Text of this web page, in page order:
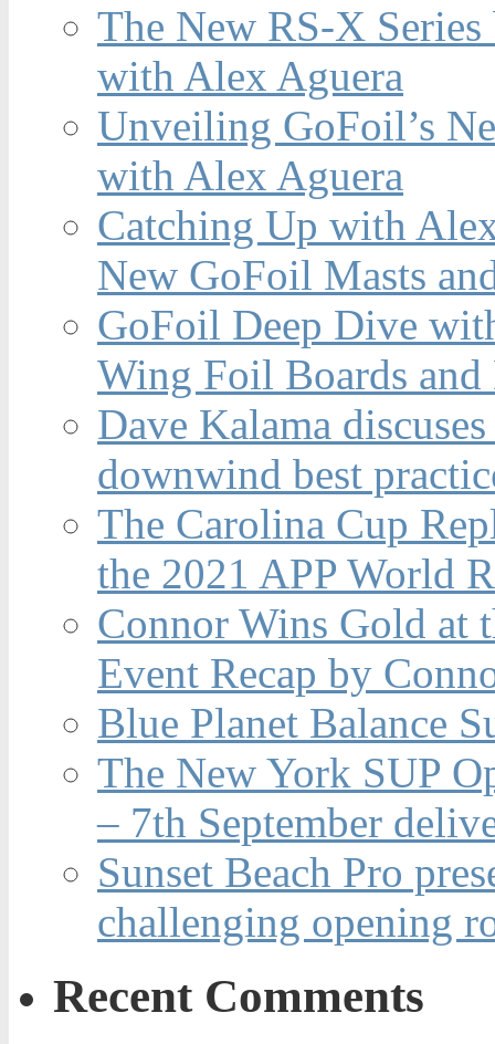
The New RS-X
with Alex Aguera
Unveiling GoFoil’s
with Alex Aguera
Catching Up with
New GoFoil Masts
GoFoil Deep Dive
Wing Foil Boards and
Dave Kalama
downwind best
The Carolina Cup
the 2021 APP World
Connor Wins Gold at
Event Recap by
Blue Planet Balance
The New York SUP
– 7th September
Sunset Beach Pro
challenging opening
Recent Comments